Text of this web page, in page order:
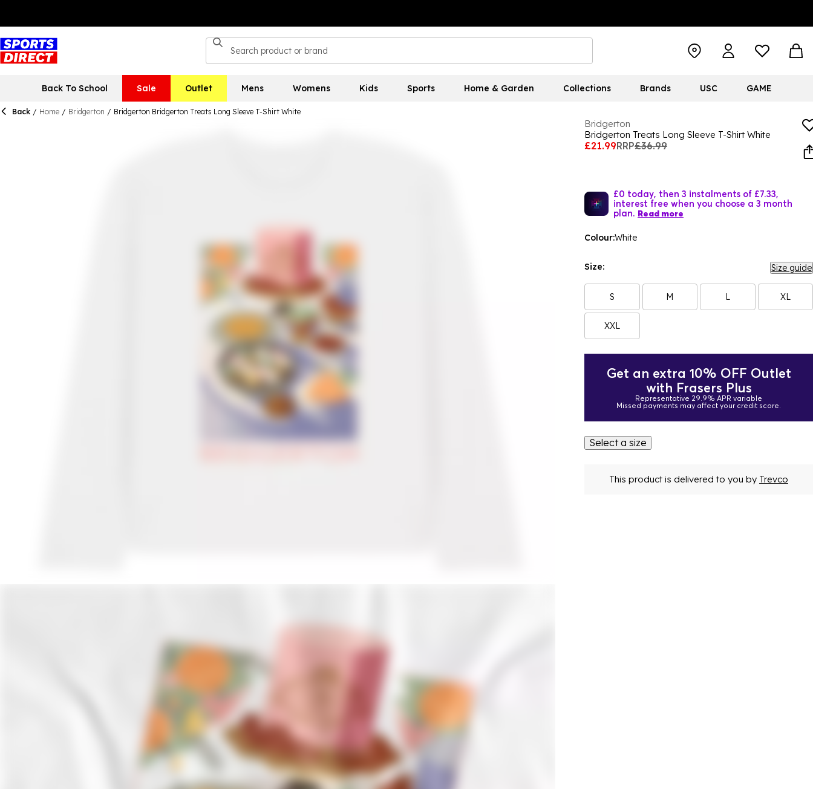
Back To School Sale Outlet Mens Womens Kids Sports Home & Garden Collections Brands USC GAME
Back / Home / Bridgerton / Bridgerton Bridgerton Treats Long Sleeve T-Shirt White
Bridgerton
Bridgerton Treats Long Sleeve T-Shirt White
£21.99RRP£36.99
£0 today, then 3 instalments of £7.33,
interest free when you choose a 3 month
plan. Read more
Colour:White
Size: Size guide
S M L XL
XXL
Get an extra 10% OFF Outlet
with Frasers Plus
Representative 29.9% APR variable
Missed payments may affect your credit score.
Select a size
This product is delivered to you by Trevco